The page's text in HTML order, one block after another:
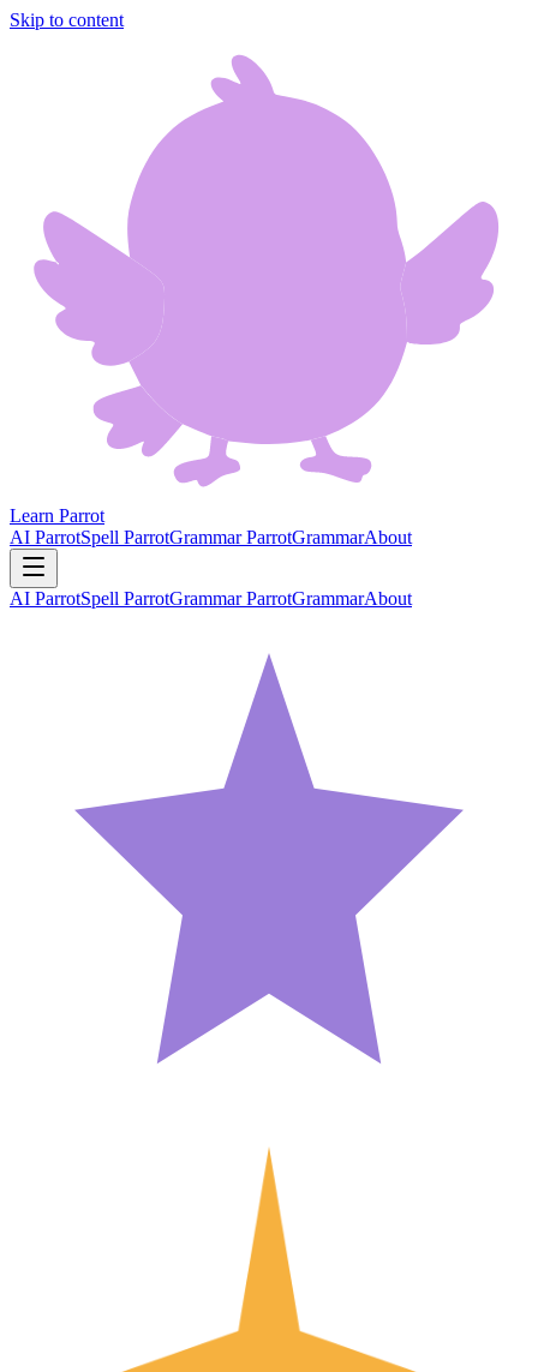
Skip to content
Learn Parrot
AI ParrotSpell ParrotGrammar ParrotGrammarAbout
AI ParrotSpell ParrotGrammar ParrotGrammarAbout